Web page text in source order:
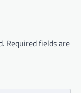
Required fields are